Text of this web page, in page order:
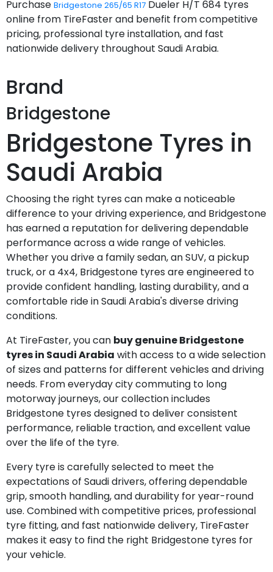
Purchase Bridgestone 265/65 R17 Dueler H/T 684 tyres
online from TireFaster and benefit from competitive
pricing, professional tyre installation, and fast
nationwide delivery throughout Saudi Arabia.
Brand
Bridgestone
Bridgestone Tyres in
Saudi Arabia
Choosing the right tyres can make a noticeable
difference to your driving experience, and Bridgestone
has earned a reputation for delivering dependable
performance across a wide range of vehicles.
Whether you drive a family sedan, an SUV, a pickup
truck, or a 4x4, Bridgestone tyres are engineered to
provide confident handling, lasting durability, and a
comfortable ride in Saudi Arabia's diverse driving
conditions.
At TireFaster, you can buy genuine Bridgestone
tyres in Saudi Arabia with access to a wide selection
of sizes and patterns for different vehicles and driving
needs. From everyday city commuting to long
motorway journeys, our collection includes
Bridgestone tyres designed to deliver consistent
performance, reliable traction, and excellent value
over the life of the tyre.
Every tyre is carefully selected to meet the
expectations of Saudi drivers, offering dependable
grip, smooth handling, and durability for year-round
use. Combined with competitive prices, professional
tyre fitting, and fast nationwide delivery, TireFaster
makes it easy to find the right Bridgestone tyres for
your vehicle.